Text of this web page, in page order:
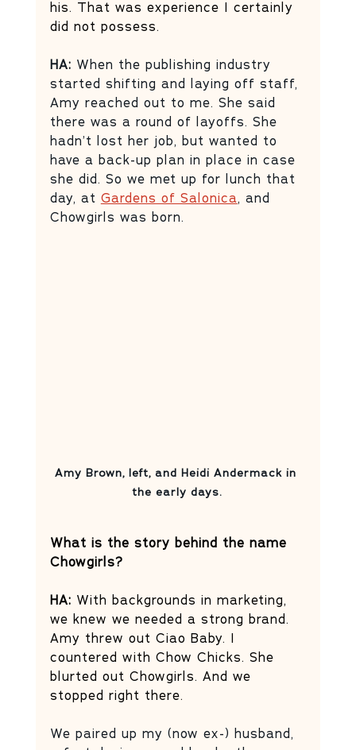
his. That was experience I certainly
did not possess.
HA: When the publishing industry
started shifting and laying off staff,
Amy reached out to me. She said
there was a round of layoffs. She
hadn’t lost her job, but wanted to
have a back-up plan in place in case
she did. So we met up for lunch that
day, at Gardens of Salonica, and
Chowgirls was born.
Amy Brown, left, and Heidi Andermack in
the early days.
What is the story behind the name
Chowgirls?
HA: With backgrounds in marketing,
we knew we needed a strong brand.
Amy threw out Ciao Baby. I
countered with Chow Chicks. She
blurted out Chowgirls. And we
stopped right there.
We paired up my (now ex-) husband,